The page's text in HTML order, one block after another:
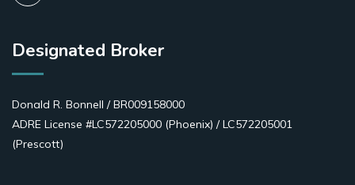
Designated Broker
Donald R. Bonnell / BR009158000
ADRE License #LC572205000 (Phoenix) / LC572205001
(Prescott)